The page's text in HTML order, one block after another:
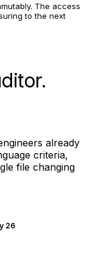
The access
to the next
already
criteria,
file changing
26